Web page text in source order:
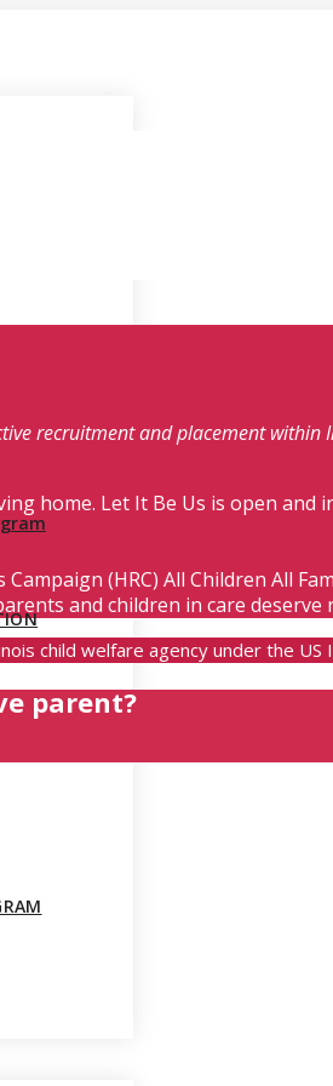
recruitment and placement
home. Let It Be Us is open
(HRC) All Children All
and children in care
child welfare agency under the
parent?